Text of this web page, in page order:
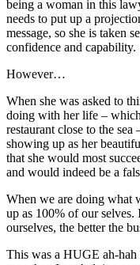
being a woman in this
needs to put up a
message, so she is taken
confidence and capability.
However…
When she was asked to
doing with her life –
restaurant close to the
showing up as her
that she would most
and would indeed be a
When we are doing what
up as 100% of our
ourselves, the better the
This was a HUGE ah-